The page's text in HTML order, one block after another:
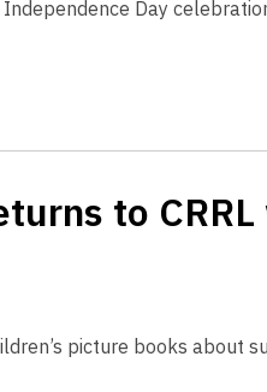
Day
to
picture books about